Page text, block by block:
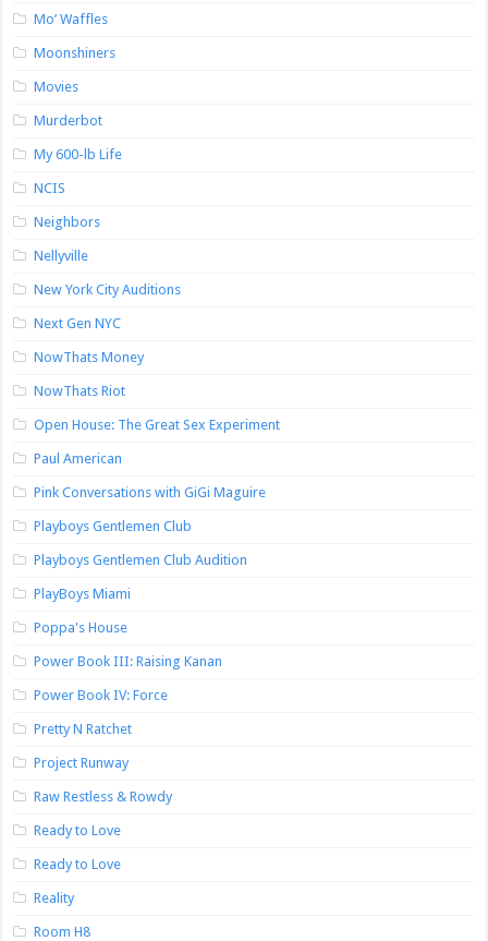
Mo’ Waffles
Moonshiners
Movies
Murderbot
My 600-lb Life
NCIS
Neighbors
Nellyville
New York City Auditions
Next Gen NYC
NowThats Money
NowThats Riot
Open House: The Great Sex Experiment
Paul American
Pink Conversations with GiGi Maguire
Playboys Gentlemen Club
Playboys Gentlemen Club Audition
PlayBoys Miami
Poppa's House
Power Book III: Raising Kanan
Power Book IV: Force
Pretty N Ratchet
Project Runway
Raw Restless & Rowdy
Ready to Love
Ready to Love
Reality
Room H8